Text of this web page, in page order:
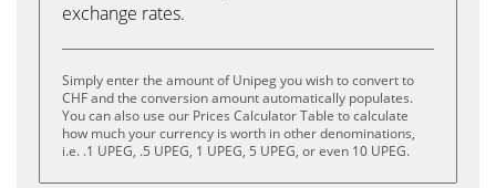
exchange rates.
Simply enter the amount of Unipeg you wish to convert to
CHF and the conversion amount automatically populates.
You can also use our Prices Calculator Table to calculate
how much your currency is worth in other denominations,
i.e. .1 UPEG, .5 UPEG, 1 UPEG, 5 UPEG, or even 10 UPEG.